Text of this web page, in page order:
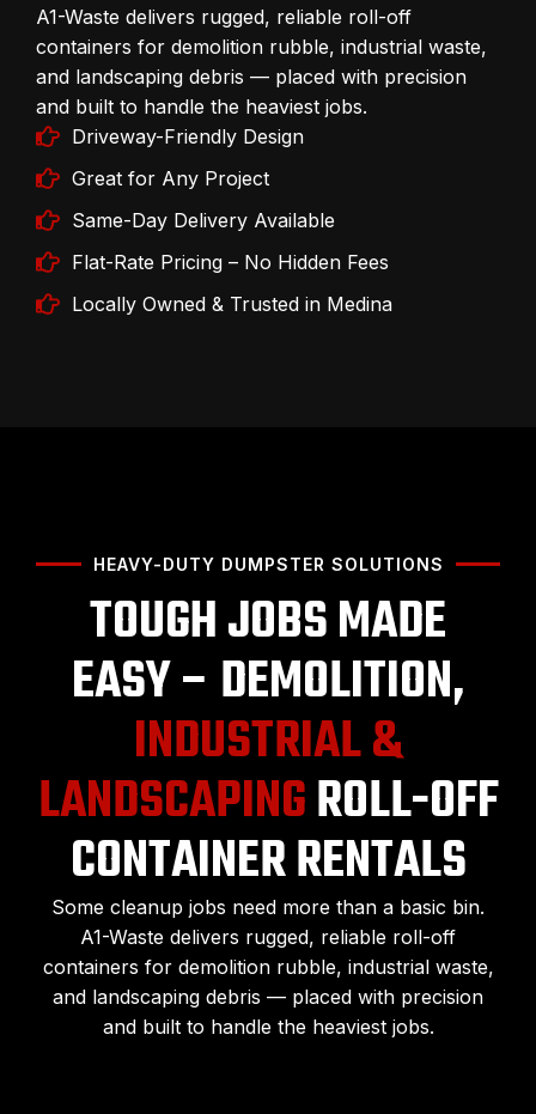
A1-Waste delivers rugged, reliable roll-off
containers for demolition rubble, industrial waste,
and landscaping debris — placed with precision
and built to handle the heaviest jobs.
Driveway-Friendly Design
Great for Any Project
Same-Day Delivery Available
Flat-Rate Pricing – No Hidden Fees
Locally Owned & Trusted in Medina
HEAVY-DUTY DUMPSTER SOLUTIONS
TOUGH JOBS MADE
EASY – DEMOLITION,
INDUSTRIAL &
LANDSCAPINGROLL-OFF
CONTAINER RENTALS
Some cleanup jobs need more than a basic bin.
A1-Waste delivers rugged, reliable roll-off
containers for demolition rubble, industrial waste,
and landscaping debris — placed with precision
and built to handle the heaviest jobs.